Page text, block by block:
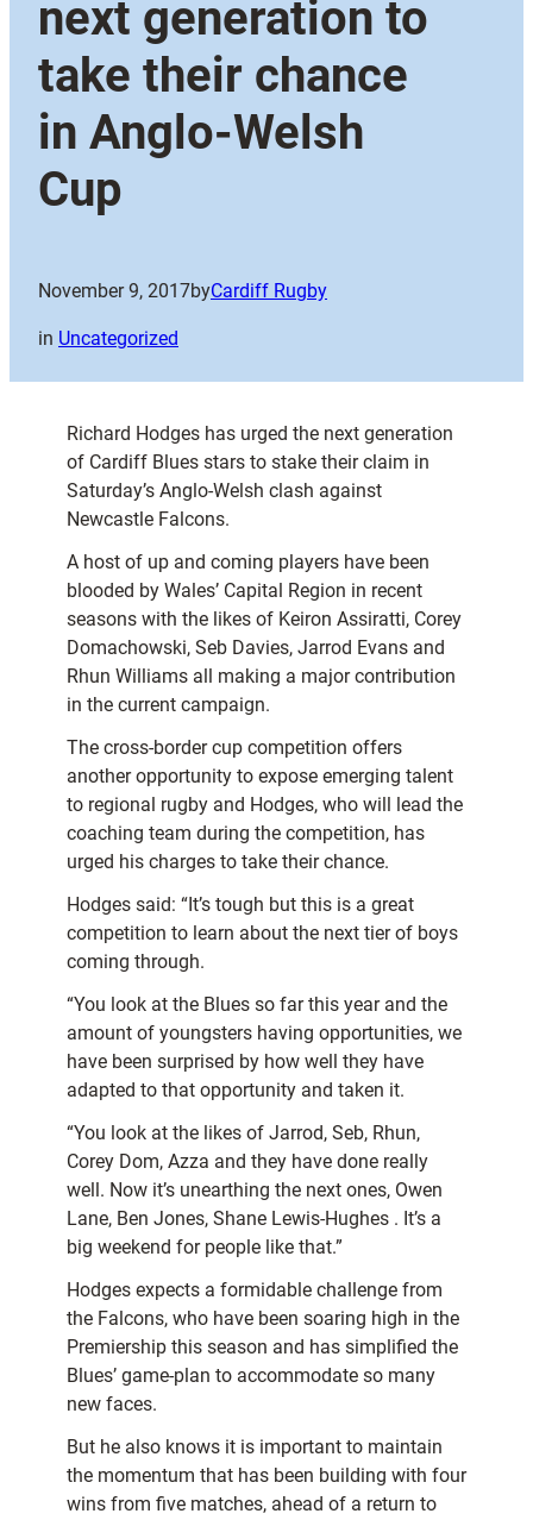
next generation to
take their chance
in Anglo-Welsh
Cup
November 9, 2017byCardiff Rugby
in Uncategorized
Richard Hodges has urged the next generation
of Cardiff Blues stars to stake their claim in
Saturday’s Anglo-Welsh clash against
Newcastle Falcons.
A host of up and coming players have been
blooded by Wales’ Capital Region in recent
seasons with the likes of Keiron Assiratti, Corey
Domachowski, Seb Davies, Jarrod Evans and
Rhun Williams all making a major contribution
in the current campaign.
The cross-border cup competition offers
another opportunity to expose emerging talent
to regional rugby and Hodges, who will lead the
coaching team during the competition, has
urged his charges to take their chance.
Hodges said: “It’s tough but this is a great
competition to learn about the next tier of boys
coming through.
“You look at the Blues so far this year and the
amount of youngsters having opportunities, we
have been surprised by how well they have
adapted to that opportunity and taken it.
“You look at the likes of Jarrod, Seb, Rhun,
Corey Dom, Azza and they have done really
well. Now it’s unearthing the next ones, Owen
Lane, Ben Jones, Shane Lewis-Hughes . It’s a
big weekend for people like that.”
Hodges expects a formidable challenge from
the Falcons, who have been soaring high in the
Premiership this season and has simplified the
Blues’ game-plan to accommodate so many
new faces.
But he also knows it is important to maintain
the momentum that has been building with four
wins from five matches, ahead of a return to